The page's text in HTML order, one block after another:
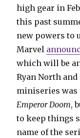
high gear in
this past
new powers to
Marvel
which will be
Ryan North
miniseries was
Emperor Doom,
to keep things
name of the